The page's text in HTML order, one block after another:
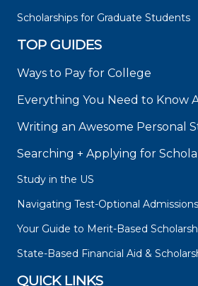
Scholarships for Graduate Students
TOP GUIDES
Ways to Pay for College
Everything You Need to Know
Writing an Awesome Personal
Searching + Applying for
Study in the US
Navigating Test-Optional Admissions
Your Guide to Merit-Based
State-Based Financial Aid &
QUICK LINKS